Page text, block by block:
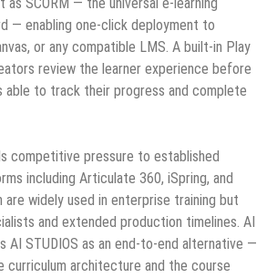
— enabling one-click deployment to
or any compatible LMS. A built-in Play
review the learner experience before
able to track their progress and complete
competitive pressure to established
including Articulate 360, iSpring, and
are widely used in enterprise training but
and extended production timelines. AI
AI STUDIOS as an end-to-end alternative —
curriculum architecture and the course